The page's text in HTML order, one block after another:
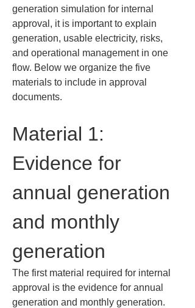
generation simulation for internal
approval, it is important to explain
generation, usable electricity, risks,
and operational management in one
flow. Below we organize the five
materials to include in approval
documents.
Material 1:
Evidence for
annual generation
and monthly
generation
The first material required for internal
approval is the evidence for annual
generation and monthly generation.